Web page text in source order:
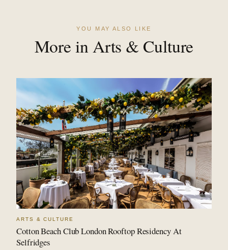
YOU MAY ALSO LIKE
More in Arts & Culture
ARTS & CULTURE
Cotton Beach Club London Rooftop Residency At
Selfridges